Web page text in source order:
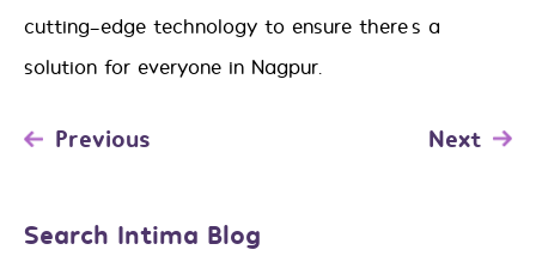
cutting-edge technology to ensure there’s a
solution for everyone in Nagpur.
PostPrevious Next
Search Intima Blog